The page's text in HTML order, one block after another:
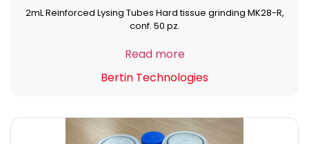
2mL Reinforced Lysing Tubes Hard tissue grinding MK28-R,
conf. 50 pz.
Read more
Bertin Technologies